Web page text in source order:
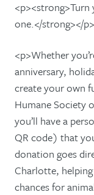
one.</strong></p>
<p>Whether
anniversary,
create your own
Humane Society
you’ll have a
QR code) that
donation goes
Charlotte,
chances for